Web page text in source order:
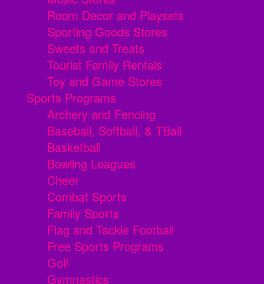
Room Decor and Playsets
Sporting Goods Stores
Sweets and Treats
Tourist Family Rentals
Toy and Game Stores
Sports Programs
Archery and Fencing
Baseball, Softball, & TBall
Basketball
Bowling Leagues
Cheer
Combat Sports
Family Sports
Flag and Tackle Football
Free Sports Programs
Golf
Gymnastics